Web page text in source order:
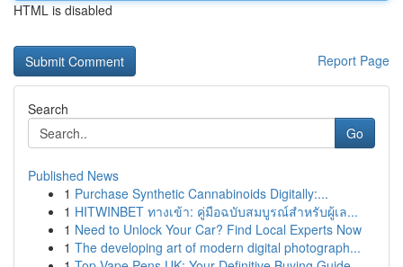
HTML is disabled
Report Page
Search
Go
Published News
1 Purchase Synthetic Cannabinoids Digitally:...
1 HITWINBET ทางเข้า: คู่มือฉบับสมบูรณ์สำหรับผู้เล...
1 Need to Unlock Your Car? Find Local Experts Now
1 The developing art of modern digital photograph...